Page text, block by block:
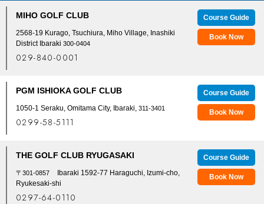
MIHO GOLF CLUB
2568-19 Kurago, Tsuchiura, Miho Village, Inashiki
District Ibaraki 300-0404
029-840-0001
Course Guide
Book Now
PGM ISHIOKA GOLF CLUB
1050-1 Seraku, Omitama City, Ibaraki, 311-3401
0299-58-5111
Course Guide
Book Now
THE GOLF CLUB RYUGASAKI
〒301-0857
Ibaraki 1592-77 Haraguchi, Izumi-cho,
Ryukesaki-shi
0297-64-0110
Course Guide
Book Now